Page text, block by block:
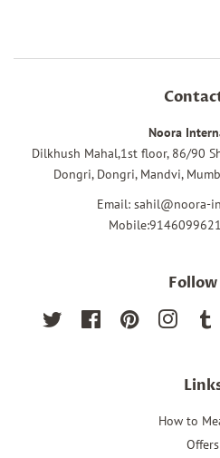
Noora
Dilkhush Mahal,1st floor, 86/90
Dongri, Dongri, Mandvi,
Email: sahil@noora-
Follow
Twitter FacebookPinterest
How to
Offers